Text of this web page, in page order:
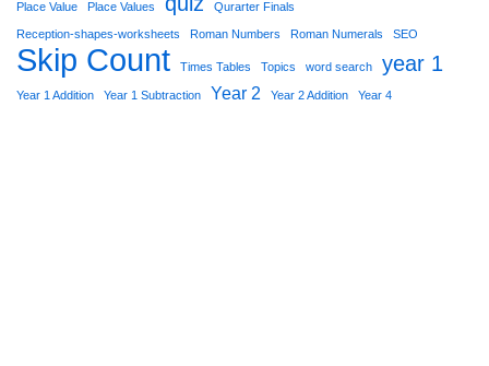
Place Value Place Values Qurarter Finals
Reception-shapes-worksheets Roman Numbers Roman Numerals SEO
Skip Count Times Tables Topics word search year 1
Year 1 Addition Year 1 Subtraction Year 2 Year 2 Addition Year 4